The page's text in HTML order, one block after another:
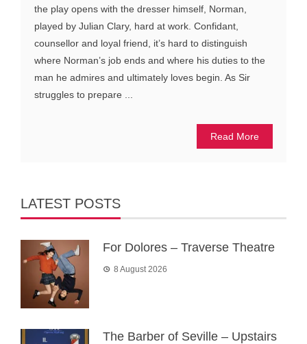
the play opens with the dresser himself, Norman,
played by Julian Clary, hard at work. Confidant,
counsellor and loyal friend, it’s hard to distinguish
where Norman’s job ends and where his duties to the
man he admires and ultimately loves begin. As Sir
struggles to prepare ...
Read More
LATEST POSTS
For Dolores – Traverse Theatre
8 August 2026
The Barber of Seville – Upstairs